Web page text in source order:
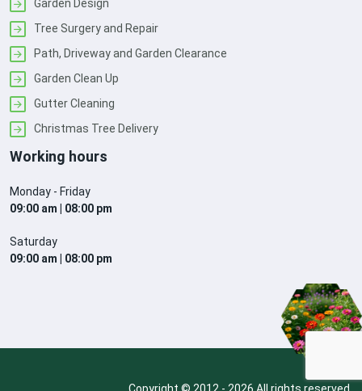
Garden Design
Tree Surgery and Repair
Path, Driveway and Garden Clearance
Garden Clean Up
Gutter Cleaning
Christmas Tree Delivery
Working hours
Monday - Friday
09:00 am | 08:00 pm
Saturday
09:00 am | 08:00 pm